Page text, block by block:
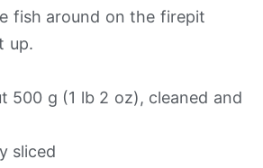
fish around on the firepit
up.
500 g (1 lb 2 oz), cleaned and
sliced